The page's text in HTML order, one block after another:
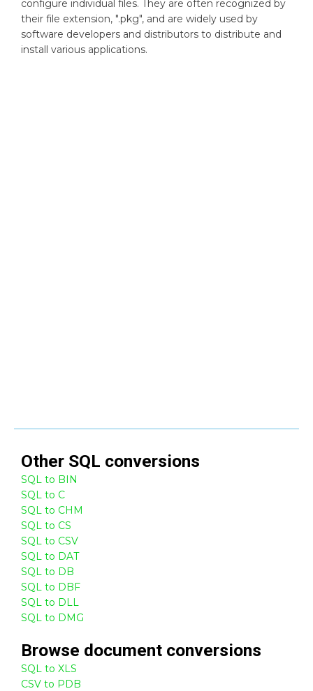
configure individual files. They are often recognized by
their file extension, ".pkg", and are widely used by
software developers and distributors to distribute and
install various applications.
Other SQL conversions
SQL to BIN
SQL to C
SQL to CHM
SQL to CS
SQL to CSV
SQL to DAT
SQL to DB
SQL to DBF
SQL to DLL
SQL to DMG
Browse document conversions
SQL to XLS
CSV to PDB